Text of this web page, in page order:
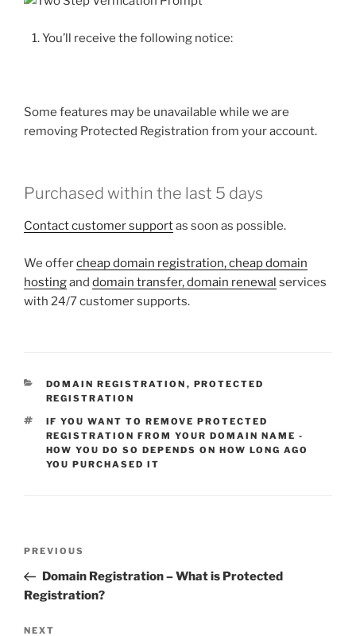
You’ll receive the following notice:
Some features may be unavailable while we are
removing Protected Registration from your account.
Purchased within the last 5 days
Contact customer supportas soon as possible.
We offercheap domain registration, cheap domain
hostingand domain transfer, domain renewal services
with 24/7 customer supports.
CATEGORIES
DOMAIN REGISTRATION , PROTECTED
REGISTRATION
TAGS
IF YOU WANT TO REMOVE PROTECTED
REGISTRATION FROM YOUR DOMAIN NAME -
HOW YOU DO SO DEPENDS ON HOW LONG AGO
YOU PURCHASED IT
Previous
Post
PREVIOUS
Domain Registration – What is Protected
Registration?
Next
NEXT